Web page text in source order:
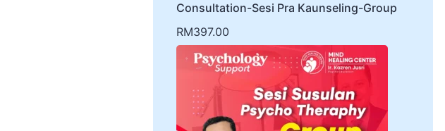
Consultation-Sesi Pra Kaunseling-Group
RM397.00